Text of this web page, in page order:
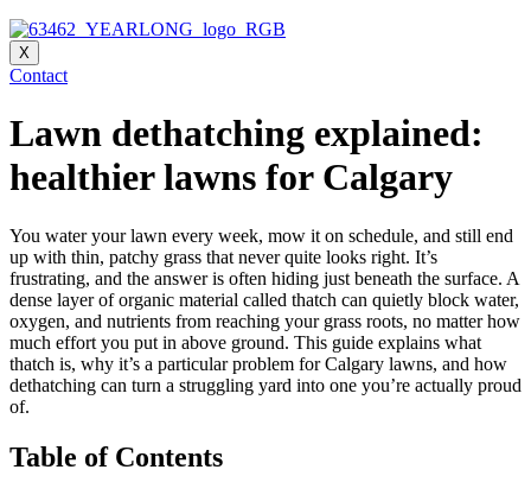
X
Contact
Lawn dethatching explained:
healthier lawns for Calgary
You water your lawn every week, mow it on schedule, and still end
up with thin, patchy grass that never quite looks right. It’s
frustrating, and the answer is often hiding just beneath the surface. A
dense layer of organic material called thatch can quietly block water,
oxygen, and nutrients from reaching your grass roots, no matter how
much effort you put in above ground. This guide explains what
thatch is, why it’s a particular problem for Calgary lawns, and how
dethatching can turn a struggling yard into one you’re actually proud
of.
Table of Contents